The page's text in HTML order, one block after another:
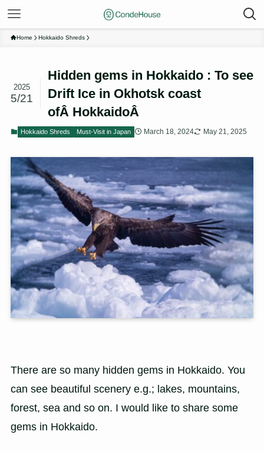
Home Hokkaido Shreds
Hidden gems in Hokkaido : To see
Drift Ice in Okhotsk coast
ofÂ HokkaidoÂ
2025
5/21
Hokkaido Shreds Must-Visit in Japan March 18, 2024 May 21, 2025
There are so many hidden gems in Hokkaido. You
can see beautiful scenery e.g.; lakes, mountains,
forest, sea and so on. I would like to share some
gems in Hokkaido.